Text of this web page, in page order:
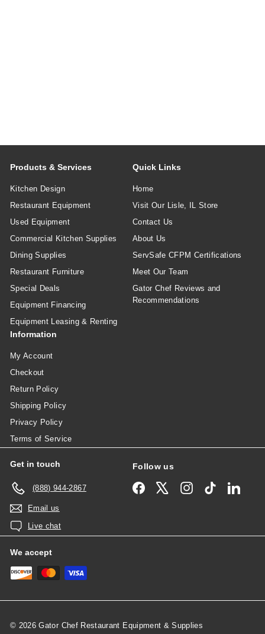
Products & Services
Kitchen Design
Restaurant Equipment
Used Equipment
Commercial Kitchen Supplies
Dining Supplies
Restaurant Furniture
Special Deals
Equipment Financing
Equipment Leasing & Renting
Quick Links
Home
Visit Our Lisle, IL Store
Contact Us
About Us
ServSafe CFPM Certifications
Meet Our Team
Gator Chef Reviews and
Recommendations
Information
My Account
Checkout
Return Policy
Shipping Policy
Privacy Policy
Terms of Service
Get in touch
(888) 944-2867
Email us
Live chat
Follow us
Facebook InstagramTikTok
We accept
© 2026 Gator Chef Restaurant Equipment & Supplies